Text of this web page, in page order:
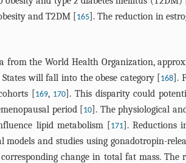
and T2DM [165]. The reduction in
from the World Health Organization,
will fall into the obese category [168].
[169, 170]. This disparity could
period [10]. The physiological
lipid metabolism [171]. Reductions
models and studies using gonadotropin-
change in total fat mass.